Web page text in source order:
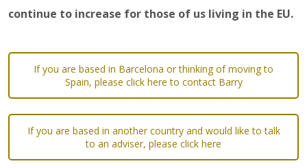
continue to increase for those of us living in the EU.
If you are based in Barcelona or thinking of moving to
Spain, please click here to contact Barry
If you are based in another country and would like to talk
to an adviser, please click here